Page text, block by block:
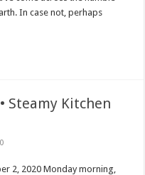
In case not, perhaps
Steamy Kitchen
0
2, 2020 Monday morning,